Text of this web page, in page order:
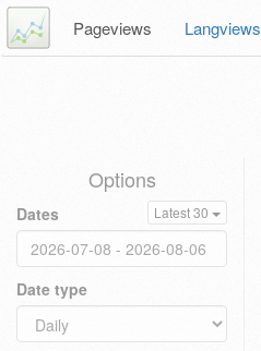
Pageviews Langviews
Options
Dates Latest 30
Date type